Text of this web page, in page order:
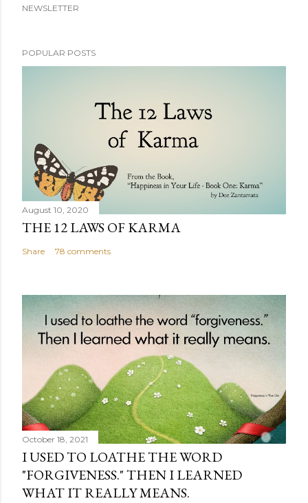
NEWSLETTER
POPULAR POSTS
August 10, 2020
THE 12 LAWS OF KARMA
Share 78 comments
October 18, 2021
I USED TO LOATHE THE WORD
"FORGIVENESS." THEN I LEARNED
WHAT IT REALLY MEANS.